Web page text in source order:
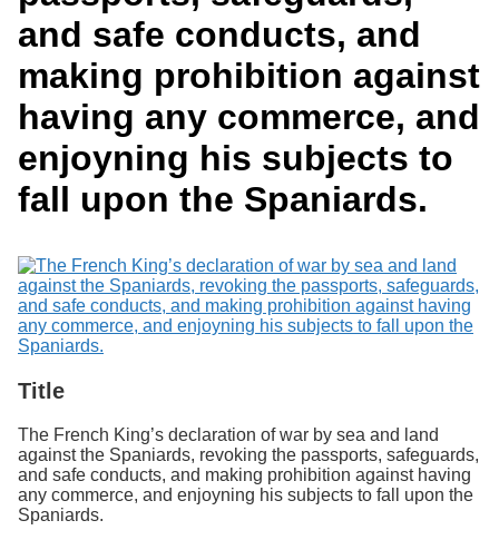
f
u
l
p
h
Services
Search
Exhibits
and safe conducts, and
making prohibition against
having any commerce, and
enjoyning his subjects to
fall upon the Spaniards.
Title
The French King’s declaration of war by sea and land
against the Spaniards, revoking the passports, safeguards,
and safe conducts, and making prohibition against having
any commerce, and enjoyning his subjects to fall upon the
Spaniards.